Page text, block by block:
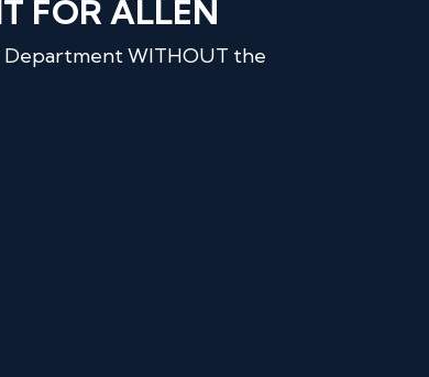
FOR ALLEN
WITHOUT the